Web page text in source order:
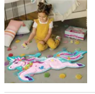
Unicorn Floor Puzzle